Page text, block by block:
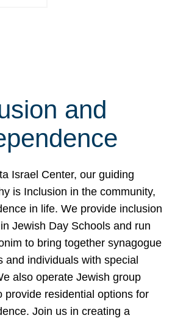
and
Israel Center, our guiding
is Inclusion in the community,
in life. We provide inclusion
Jewish Day Schools and run
to bring together synagogue
and individuals with special
also operate Jewish group
provide residential options for
Join us in creating a